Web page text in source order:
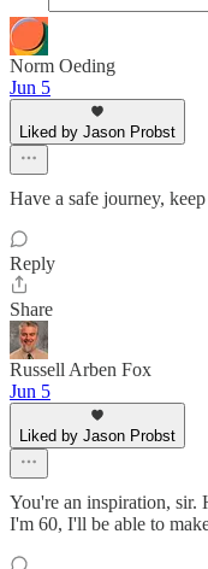
Norm Oeding
Jun 5
Liked by Jason Probst
Have a safe journey,
Reply
Share
Russell Arben Fox
Jun 5
Liked by Jason Probst
You're an inspiration, sir.
I'm 60, I'll be able to